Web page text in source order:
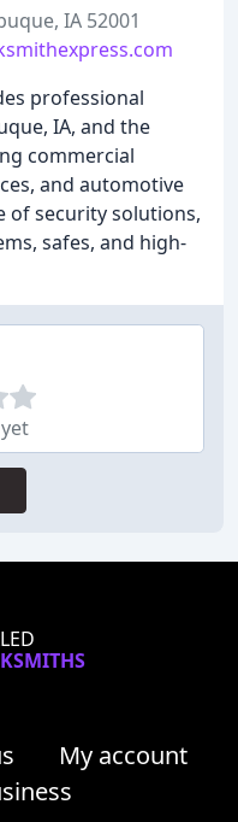
IA 52001
professional
IA, and the
commercial
and automotive
of security solutions,
safes, and high-
My account